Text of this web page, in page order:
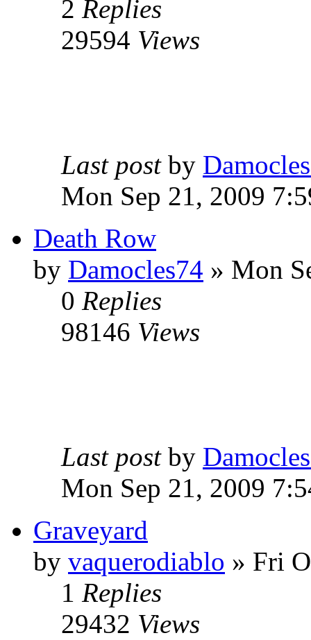
2 Replies
29594 Views
Last post by
Mon Sep 21, 2009
Death Row
by Damocles74 » Mon
0 Replies
98146 Views
Last post by
Mon Sep 21, 2009
Graveyard
by vaquerodiablo » Fri
1 Replies
29432 Views